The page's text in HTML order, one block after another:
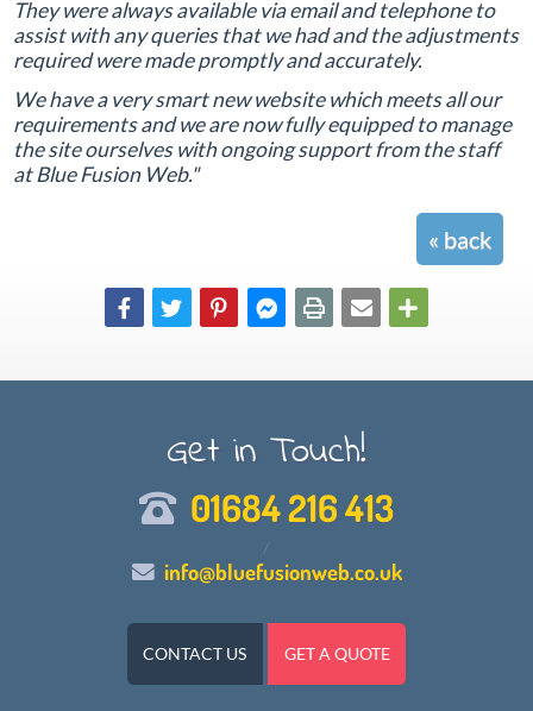
They were always available via email and telephone to
assist with any queries that we had and the adjustments
required were made promptly and accurately.
We have a very smart new website which meets all our
requirements and we are now fully equipped to manage
the site ourselves with ongoing support from the staff
at Blue Fusion Web."
« back
Get in Touch!
01684 216 413
/
info@bluefusionweb.co.uk
CONTACT US GET A QUOTE